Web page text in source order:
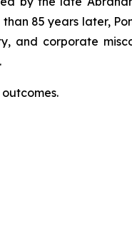
85 years later,
corporate
.